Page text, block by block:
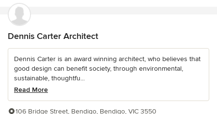
Dennis Carter Architect
Dennis Carter is an award winning architect, who believes that
good design can benefit society, through environmental,
sustainable, thoughtfu...
Read More
106 Bridge Street, Bendigo, Bendigo, VIC 3550